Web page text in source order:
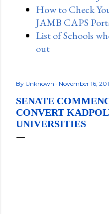
How to Check
JAMB CAPS
List of Schools
out
By Unknown November 16,
SENATE
CONVERT
UNIVERSITIES